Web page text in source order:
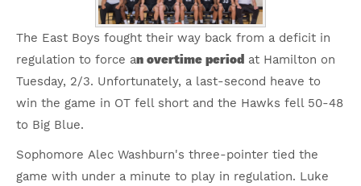
The East Boys fought their way back from a deficit in
regulation to force an overtime period at Hamilton on
Tuesday, 2/3. Unfortunately, a last-second heave to
win the game in OT fell short and the Hawks fell 50-48
to Big Blue.
Sophomore Alec Washburn's three-pointer tied the
game with under a minute to play in regulation. Luke